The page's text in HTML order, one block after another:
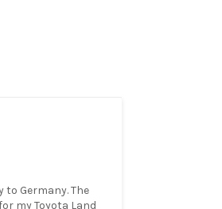
to Germany. The
my Toyota Land